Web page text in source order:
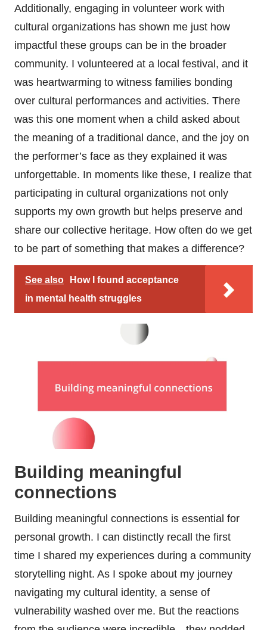
Additionally, engaging in volunteer work with
cultural organizations has shown me just how
impactful these groups can be in the broader
community. I volunteered at a local festival, and it
was heartwarming to witness families bonding
over cultural performances and activities. There
was this one moment when a child asked about
the meaning of a traditional dance, and the joy on
the performer’s face as they explained it was
unforgettable. In moments like these, I realize that
participating in cultural organizations not only
supports my own growth but helps preserve and
share our collective heritage. How often do we get
to be part of something that makes a difference?
See also
How I found acceptance
in mental health struggles
Building meaningful
connections
Building meaningful connections is essential for
personal growth. I can distinctly recall the first
time I shared my experiences during a community
storytelling night. As I spoke about my journey
navigating my cultural identity, a sense of
vulnerability washed over me. But the reactions